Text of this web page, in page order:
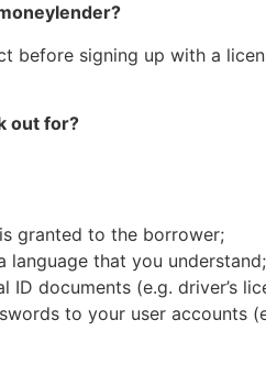
signing up with a
out for?
granted to the borrower;
that you
documents (e.g. driver’s
to your user accounts